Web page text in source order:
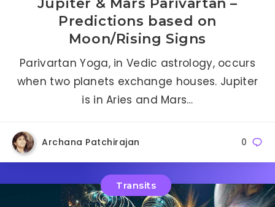
Predictions based on
Moon/Rising Signs
Parivartan Yoga, in Vedic astrology, occurs
when two planets exchange houses. Jupiter
is in Aries and Mars…
Archana Patchirajan 0
Transits